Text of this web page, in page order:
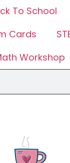
To School
Cards
Workshop